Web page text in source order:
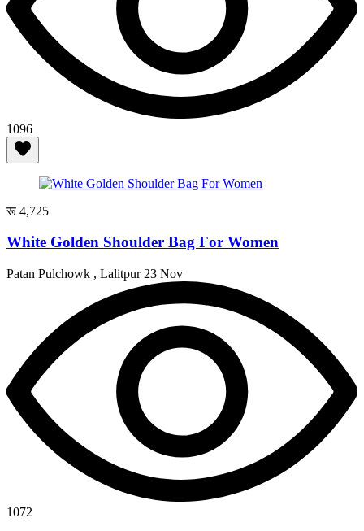
1096
रू 4,725
White Golden Shoulder Bag For Women
Patan Pulchowk , Lalitpur 23 Nov
1072